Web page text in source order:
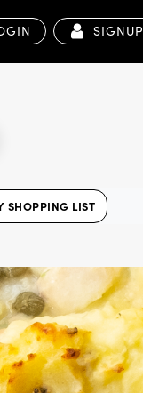
SIGNUP
SHOPPING LIST